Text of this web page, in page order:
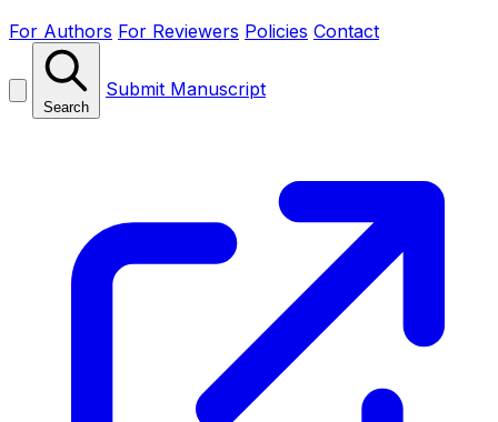
For Authors For Reviewers Policies Contact
Search
Submit Manuscript